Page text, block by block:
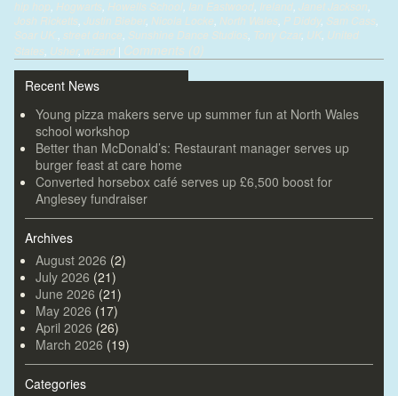
hip hop Hogwarts Howells School Ian Eastwood Ireland Janet Jackson
Josh Ricketts Justin Bieber Nicola Locke North Wales P Diddy, Sam Cass
Soar UK. street dance Sunshine Dance Studios Tony Czar UK United
States Usher wizard | Comments (0)
Recent News
Young pizza makers serve up summer fun at North Wales
school workshop
Better than McDonald’s: Restaurant manager serves up
burger feast at care home
Converted horsebox café serves up £6,500 boost for
Anglesey fundraiser
Archives
August 2026 (2)
July 2026 (21)
June 2026 (21)
May 2026 (17)
April 2026 (26)
March 2026 (19)
Categories